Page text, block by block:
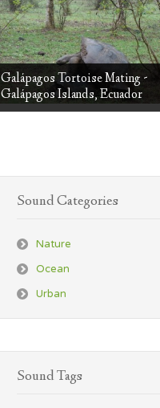
Galápagos Tortoise Mating -
Galápagos Islands, Ecuador
Sound Categories
Nature
Ocean
Urban
Sound Tags